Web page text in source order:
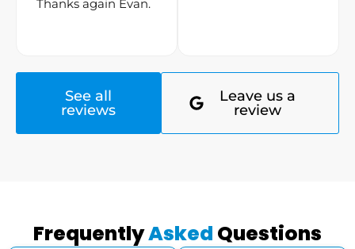
Thanks again Evan.
See all
reviews
Leave us a
review
FrequentlyAsked Questions